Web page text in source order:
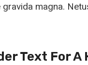
magna.
Text For A